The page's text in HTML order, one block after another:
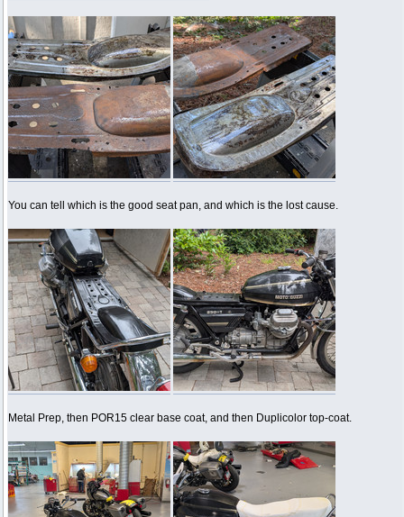
You can tell which is the good seat pan, and which is the lost cause.
Metal Prep, then POR15 clear base coat, and then Duplicolor top-coat.